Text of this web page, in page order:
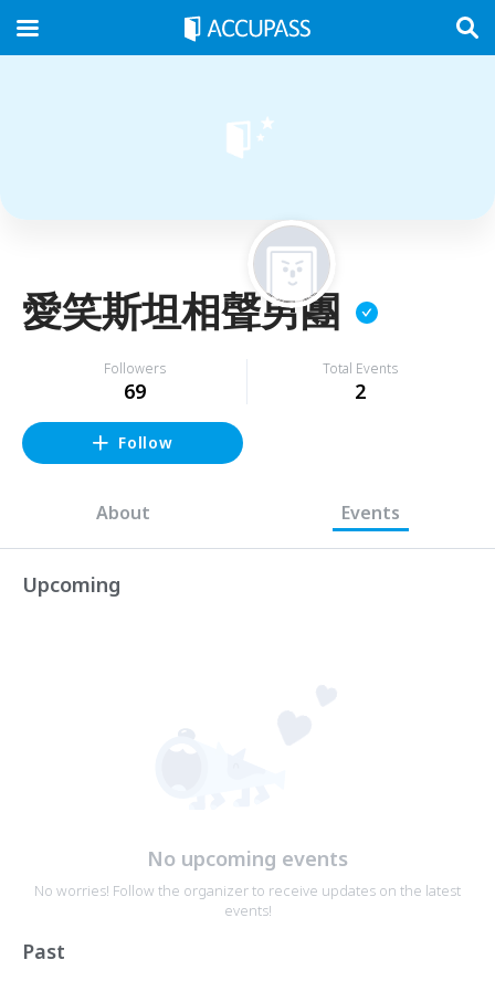
愛笑斯坦相聲男團
Followers
69
Total Events
2
Follow
About Events
Upcoming
No upcoming events
No worries! Follow the organizer to receive updates on the latest
events!
Past